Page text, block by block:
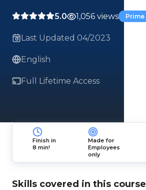
5.0 1,056 views Prime
Last Updated 04/2023
English
Full Lifetime Access
Finish in
8 min!
Made for
Employees
only
Skills covered in this course